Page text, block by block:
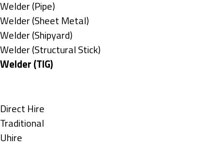
under
filed
under
jobs
filed
under
Show
jobs
filed
under
Welder (Pipe)
Show
jobs
filed
under
Welder (Sheet Metal)
Show
jobs
filed
Welder (Shipyard)
Show
jobs
Welder (Structural Stick)
Hide
under
Welder (TIG)
Show
jobs
filed
Direct Hire
Show
jobs
Traditional
Show
Uhire